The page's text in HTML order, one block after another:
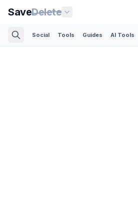
SaveDelete
Social Tools Guides AI Tools